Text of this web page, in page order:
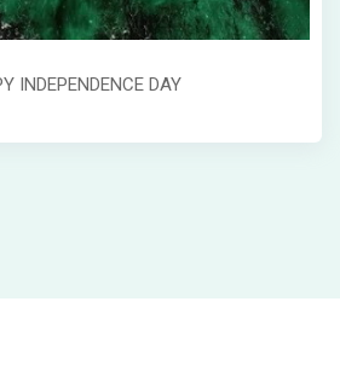
INDEPENDENCE DAY